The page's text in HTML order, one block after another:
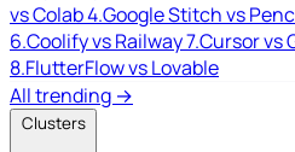
vs Colab4.Google Stitch vs
6.Coolify vs Railway7.Cursor vs
8.FlutterFlow vs Lovable
All trending →
Clusters